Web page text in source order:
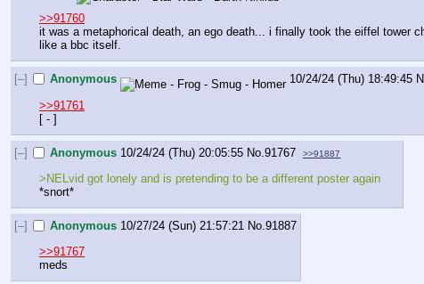
>>91760
it was a metaphorical death, an ego death... i finally took the eiffel tower
like a bbc itself.
[–] Anonymous 10/24/24 (Thu) 18:49:45
>>91761
[ - ]
[–] Anonymous 10/24/24 (Thu) 20:05:55 No.91767 >>91887
>NELvid got lonely and is pretending to be a different poster again
*snort*
[–] Anonymous 10/27/24 (Sun) 21:57:21 No.91887
>>91767
meds